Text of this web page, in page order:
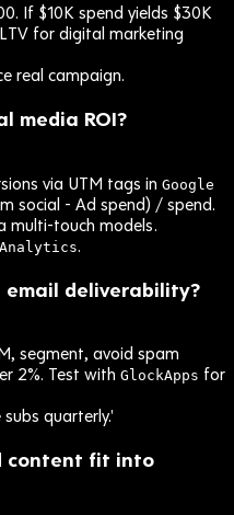
If $10K spend yields $30K
for digital marketing
real campaign.
media ROI?
via UTM tags in Google
social - Ad spend) / spend.
multi-touch models.
.
deliverability?
segment, avoid spam
2%. Test with GlockApps for
quarterly.'
content fit into